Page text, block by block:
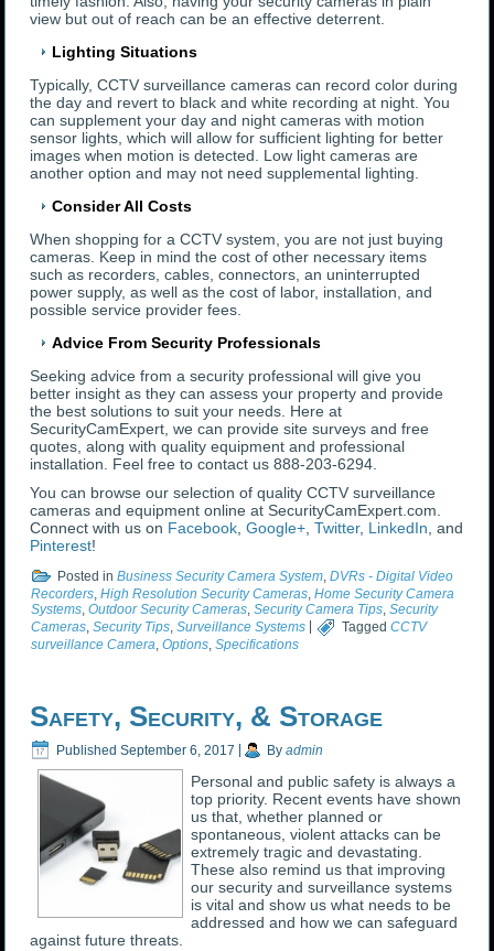
view but out of reach can be an effective deterrent.
Lighting Situations
Typically, CCTV surveillance cameras can record color during
the day and revert to black and white recording at night. You
can supplement your day and night cameras with motion
sensor lights, which will allow for sufficient lighting for better
images when motion is detected. Low light cameras are
another option and may not need supplemental lighting.
Consider All Costs
When shopping for a CCTV system, you are not just buying
cameras. Keep in mind the cost of other necessary items
such as recorders, cables, connectors, an uninterrupted
power supply, as well as the cost of labor, installation, and
possible service provider fees.
Advice From Security Professionals
Seeking advice from a security professional will give you
better insight as they can assess your property and provide
the best solutions to suit your needs. Here at
SecurityCamExpert, we can provide site surveys and free
quotes, along with quality equipment and professional
installation. Feel free to contact us 888-203-6294.
You can browse our selection of quality CCTV surveillance
cameras and equipment online at SecurityCamExpert.com.
Connect with us on Facebook,Google+,Twitter, LinkedIn, and
Pinterest!
Posted in Business Security Camera System ,DVRs - Digital Video
Recorders,High Resolution Security Cameras,Home Security Camera
Systems,Outdoor Security Cameras,Security Camera Tips,Security
Cameras ,Security Tips ,Surveillance Systems Tagged CCTV
surveillance Camera,Options,Specifications
Safety, Security, & Storage
Published September 6, 2017 By admin
Personal and public safety is always a
top priority. Recent events have shown
us that, whether planned or
spontaneous, violent attacks can be
extremely tragic and devastating.
These also remind us that improving
our security and surveillance systems
is vital and show us what needs to be
addressed and how we can safeguard
against future threats.